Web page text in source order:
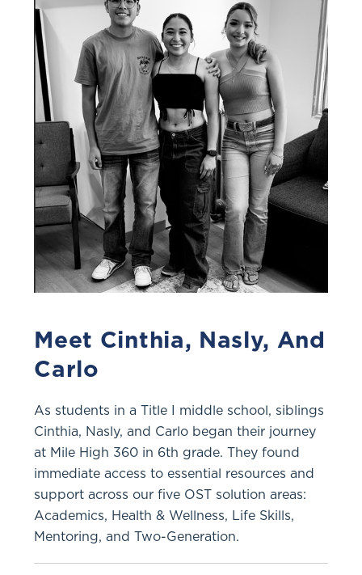
Meet Cinthia, Nasly, And
Carlo
As students in a Title I middle school, siblings
Cinthia, Nasly, and Carlo began their journey
at Mile High 360 in 6th grade. They found
immediate access to essential resources and
support across our five OST solution areas:
Academics, Health & Wellness, Life Skills,
Mentoring, and Two-Generation.